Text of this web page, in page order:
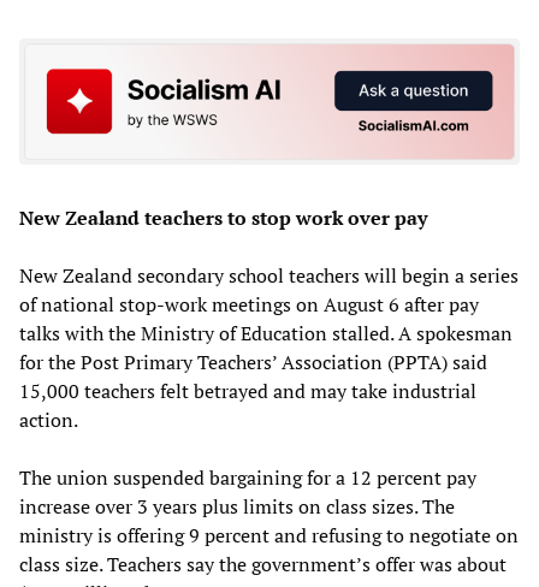
New Zealand teachers to stop work over pay
New Zealand secondary school teachers will begin a series
of national stop-work meetings on August 6 after pay
talks with the Ministry of Education stalled. A spokesman
for the Post Primary Teachers’ Association (PPTA) said
15,000 teachers felt betrayed and may take industrial
action.
The union suspended bargaining for a 12 percent pay
increase over 3 years plus limits on class sizes. The
ministry is offering 9 percent and refusing to negotiate on
class size. Teachers say the government’s offer was about